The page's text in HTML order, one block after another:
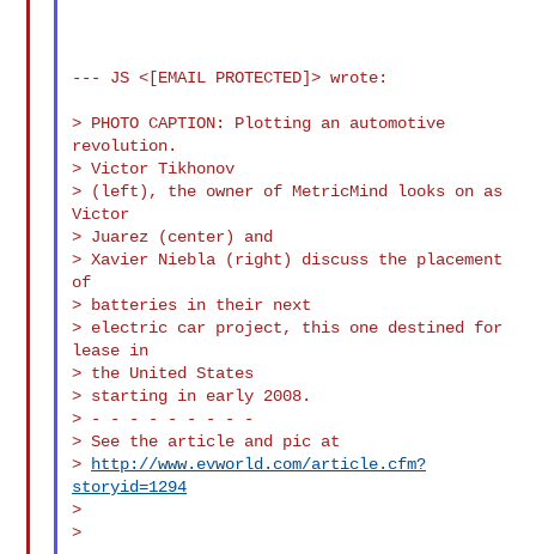
--- JS <[EMAIL PROTECTED]> wrote:
> PHOTO CAPTION: Plotting an automotive
revolution.
> Victor Tikhonov
> (left), the owner of MetricMind looks on as
Victor
> Juarez (center) and
> Xavier Niebla (right) discuss the placement
of
> batteries in their next
> electric car project, this one destined for
lease in
> the United States
> starting in early 2008.
> - - - - - - - - -
> See the article and pic at
>
http://www.evworld.com/article.cfm?
storyid=1294
>
>